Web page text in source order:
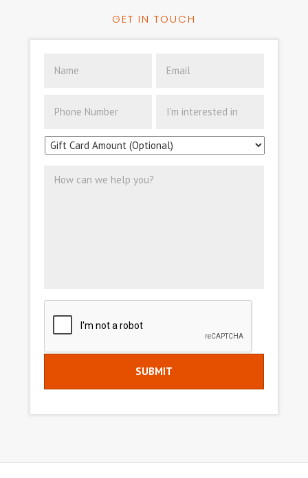
GET IN TOUCH